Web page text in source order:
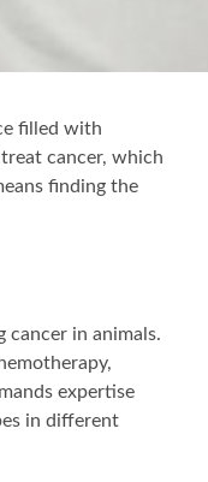
filled with
cancer, which
finding the
cancer in animals.
expertise
in different